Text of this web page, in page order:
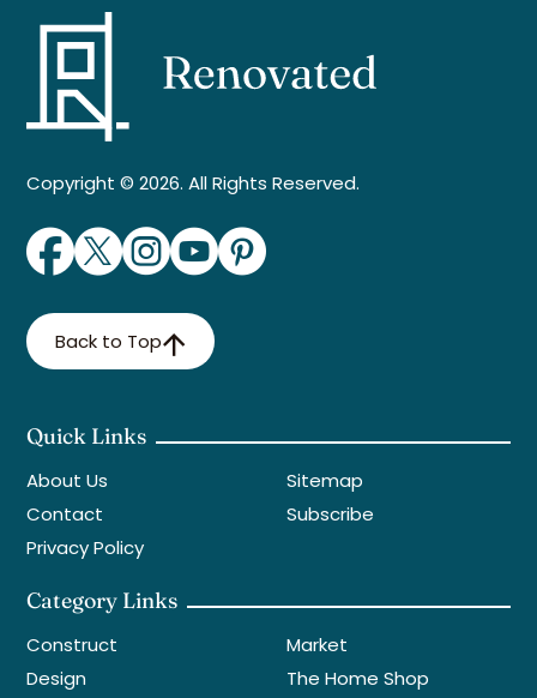
Copyright © 2026. All Rights Reserved.
Back to Top
Quick Links
About Us
Contact
Privacy Policy
Sitemap
Subscribe
Category Links
Construct
Design
Market
The Home Shop